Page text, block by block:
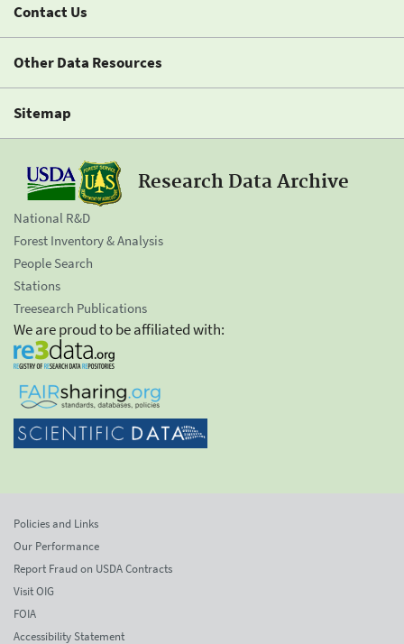
Contact Us
Other Data Resources
Sitemap
Research Data Archive
National R&D
Forest Inventory & Analysis
People Search
Stations
Treesearch Publications
We are proud to be affiliated with:
Policies and Links
Our Performance
Report Fraud on USDA Contracts
Visit OIG
FOIA
Accessibility Statement